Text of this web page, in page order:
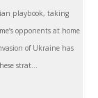
playbook, taking
opponents at home
of Ukraine has
strat...